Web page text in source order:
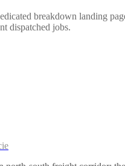
breakdown landing
dispatched jobs.